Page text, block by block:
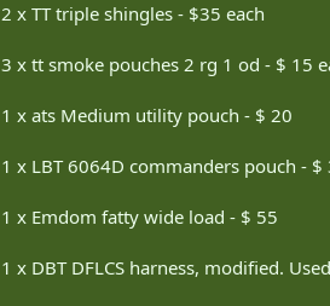
2 x TT triple shingles - $35 each
3 x tt smoke pouches 2 rg 1 od - $ 15
1 x ats Medium utility pouch - $ 20
1 x LBT 6064D commanders pouch - $
1 x Emdom fatty wide load - $ 55
1 x DBT DFLCS harness, modified.